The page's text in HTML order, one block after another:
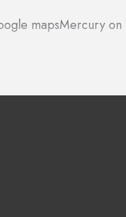
mapsMercury on